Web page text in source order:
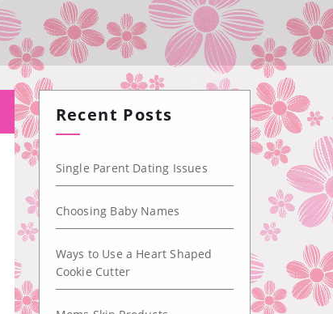
Recent Posts
Single Parent Dating Issues
Choosing Baby Names
Ways to Use a Heart Shaped
Cookie Cutter